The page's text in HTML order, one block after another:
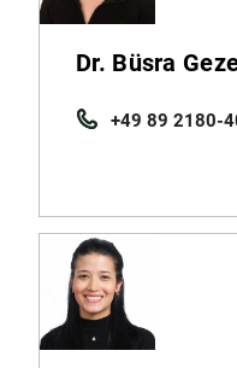
Dr. Büsra
+49 89 2180-